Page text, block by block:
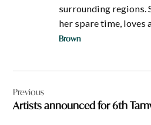
surrounding regions.
her spare time, loves
Brown
navigation
Previous
Artists announced for 6th